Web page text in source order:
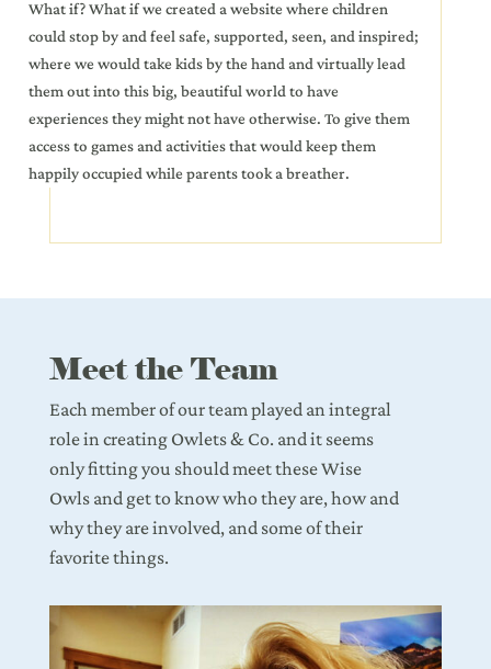
What if? What if we created a website where children
could stop by and feel safe, supported, seen, and inspired;
where we would take kids by the hand and virtually lead
them out into this big, beautiful world to have
experiences they might not have otherwise. To give them
access to games and activities that would keep them
happily occupied while parents took a breather.
Meet the Team
Each member of our team played an integral
role in creating Owlets & Co. and it seems
only fitting you should meet these Wise
Owls and get to know who they are, how and
why they are involved, and some of their
favorite things.